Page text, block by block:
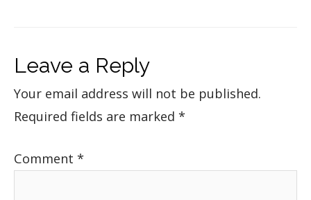
Leave a Reply
Your email address will not be published.
Required fields are marked *
Comment *